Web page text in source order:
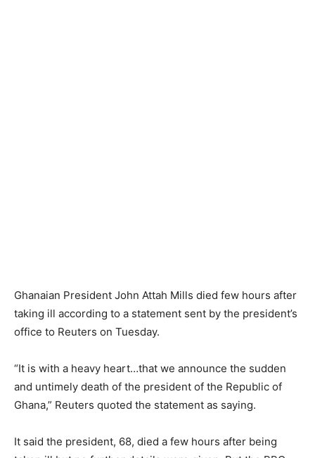
Ghanaian President John Attah Mills died few hours after
taking ill according to a statement sent by the president’s
office to Reuters on Tuesday.
“It is with a heavy heart…that we announce the sudden
and untimely death of the president of the Republic of
Ghana,” Reuters quoted the statement as saying.
It said the president, 68, died a few hours after being